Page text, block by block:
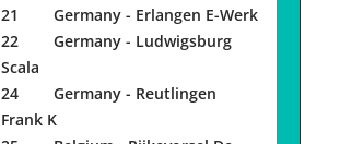
21 Germany - Erlangen E-Werk
22 Germany - Ludwigsburg
Scala
24 Germany - Reutlingen
Frank K